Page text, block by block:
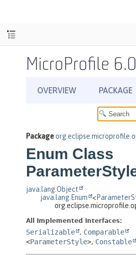
MicroProfile 6.0